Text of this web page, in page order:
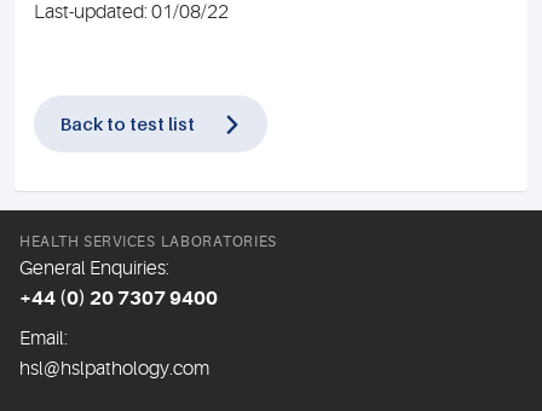
Last-updated: 01/08/22
Back to test list
HEALTH SERVICES LABORATORIES
General Enquiries:
+44 (0) 20 7307 9400
Email:
hsl@hslpathology.com